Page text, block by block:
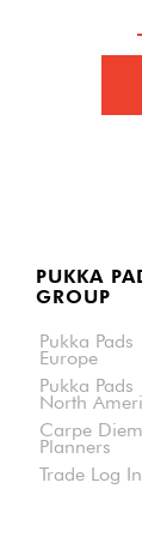
PUKKA
GROUP
Pukka Pads
Europe
Pukka Pads
North
Carpe Diem
Planners
Trade Log In